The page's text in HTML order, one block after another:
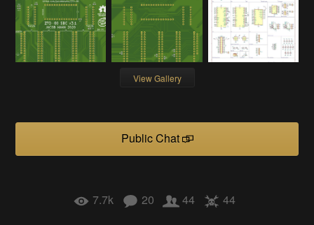
View Gallery
Public Chat
7.7k 20 44 44